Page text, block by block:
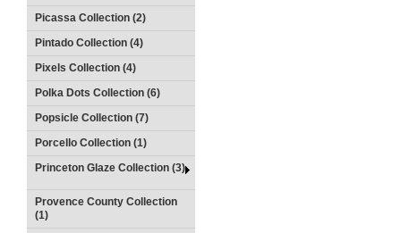
Picassa Collection (2)
Pintado Collection (4)
Pixels Collection (4)
Polka Dots Collection (6)
Popsicle Collection (7)
Porcello Collection (1)
Princeton Glaze Collection (3)
Provence County Collection
(1)